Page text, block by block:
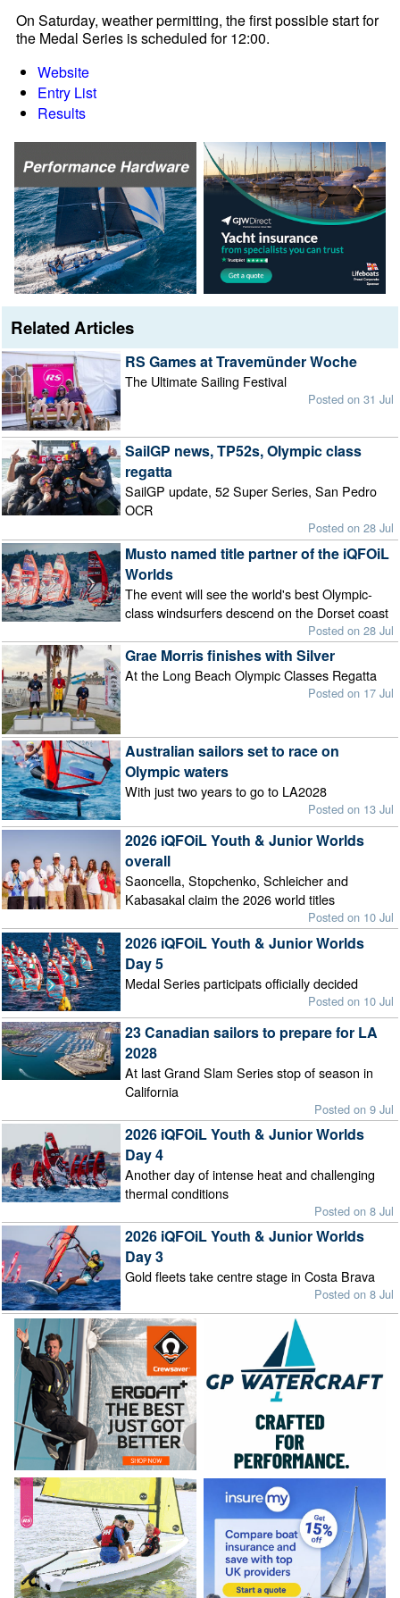
On Saturday, weather permitting, the first possible start for
the Medal Series is scheduled for 12:00.
Website
Entry List
Results
Related Articles
RS Games at Travemünder Woche
The Ultimate Sailing Festival
Posted on 31 Jul
SailGP news, TP52s, Olympic class
regatta
SailGP update, 52 Super Series, San Pedro
OCR
Posted on 28 Jul
Musto named title partner of the iQFOiL
Worlds
The event will see the world's best Olympic-
class windsurfers descend on the Dorset coast
Posted on 28 Jul
Grae Morris finishes with Silver
At the Long Beach Olympic Classes Regatta
Posted on 17 Jul
Australian sailors set to race on
Olympic waters
With just two years to go to LA2028
Posted on 13 Jul
2026 iQFOiL Youth & Junior Worlds
overall
Saoncella, Stopchenko, Schleicher and
Kabasakal claim the 2026 world titles
Posted on 10 Jul
2026 iQFOiL Youth & Junior Worlds
Day 5
Medal Series participats officially decided
Posted on 10 Jul
23 Canadian sailors to prepare for LA
2028
At last Grand Slam Series stop of season in
California
Posted on 9 Jul
2026 iQFOiL Youth & Junior Worlds
Day 4
Another day of intense heat and challenging
thermal conditions
Posted on 8 Jul
2026 iQFOiL Youth & Junior Worlds
Day 3
Gold fleets take centre stage in Costa Brava
Posted on 8 Jul